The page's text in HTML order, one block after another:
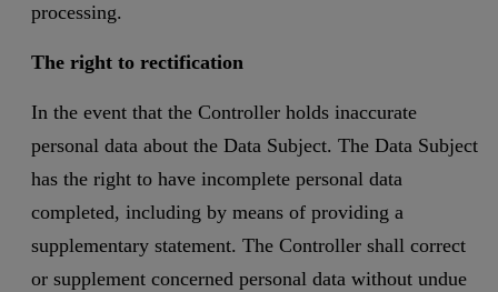
processing.
The right to rectification
In the event that the Controller holds inaccurate
personal data about the Data Subject. The Data Subject
has the right to have incomplete personal data
completed, including by means of providing a
supplementary statement. The Controller shall correct
or supplement concerned personal data without undue